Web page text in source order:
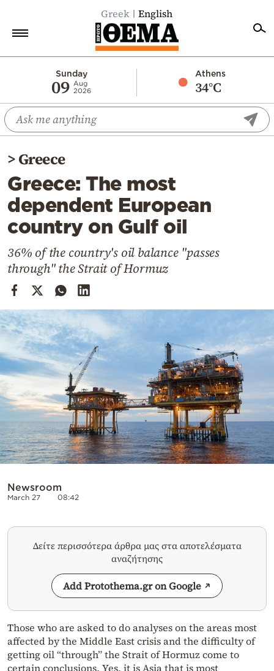
Greek English
Sunday
09 Aug
2026
Athens
34°C
Economy
World
Diaspora
Lifestyle
Travel
Culture
Mediterranean
Cooking
Weather
Contact
Powered
by
>Greece
Greece: The most
dependent European
country on Gulf oil
36% of the country's oil balance "passes
through" the Strait of Hormuz
Newsroom
March 27 08:42
Δείτε περισσότερα άρθρα μας στα αποτελέσματα
αναζήτησης
Add Protothema.gr on Google
Those who are asked to do analyses on the areas most
affected by the Middle East crisis and the difficulty of
getting oil “through” the Strait of Hormuz come to
certain conclusions. Yes, it is Asia that is most